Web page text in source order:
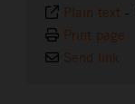
Plain text -
Print page
Send link